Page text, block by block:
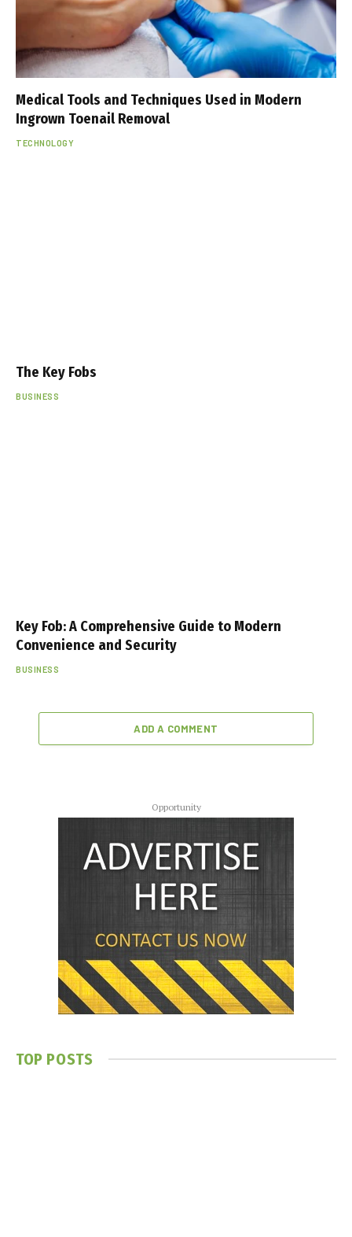
Medical Tools and Techniques Used in Modern
Ingrown Toenail Removal
TECHNOLOGY
The Key Fobs
BUSINESS
Key Fob: A Comprehensive Guide to Modern
Convenience and Security
BUSINESS
ADD A COMMENT
Opportunity
TOP POSTS